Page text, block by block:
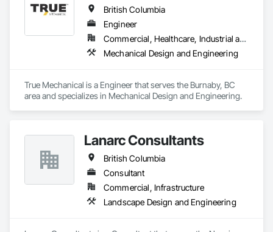
British Columbia
Engineer
Commercial, Healthcare, Industrial and Energy, Institutional, Residential
Mechanical Design and Engineering
True Mechanical is a Engineer that serves the Burnaby, BC
area and specializes in Mechanical Design and Engineering.
Lanarc Consultants
British Columbia
Consultant
Commercial, Infrastructure
Landscape Design and Engineering